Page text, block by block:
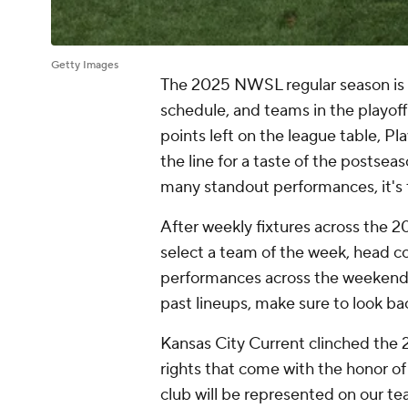
Getty Images
The 2025 NWSL regular season
schedule, and teams in the
points left on the league table,
the line for a taste of the
many standout performances,
After weekly fixtures across the
select a team of the week, head
performances across the
past lineups, make sure to look
Kansas City Current clinched the
rights that come with the honor
club will be represented on our